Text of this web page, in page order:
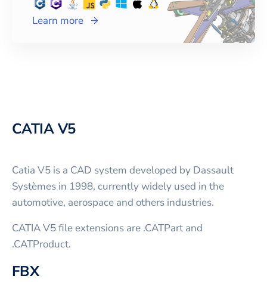
Learn more
CATIA V5
Catia V5 is a CAD system developed by Dassault
Systèmes in 1998, currently widely used in the
automotive, aerospace and others industries.
CATIA V5 file extensions are .CATPart and
.CATProduct.
FBX